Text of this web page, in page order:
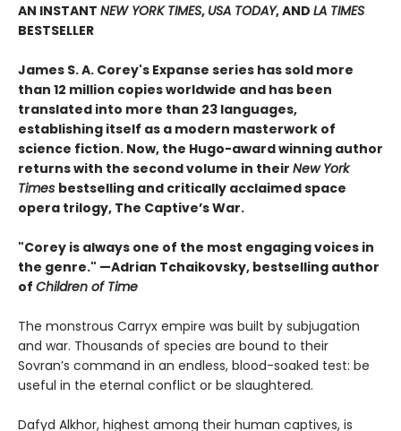
AN INSTANT NEW YORK TIMES, USA TODAY, AND LA TIMES
BESTSELLER
James S. A. Corey's Expanse series has sold more
than 12 million copies worldwide and has been
translated into more than 23 languages,
establishing itself as a modern masterwork of
science fiction. Now, the Hugo-award winning author
returns with the second volume in their New York
Times bestselling and critically acclaimed space
opera trilogy, The Captive’s War.
"Corey is always one of the most engaging voices in
the genre." —Adrian Tchaikovsky, bestselling author
of Children of Time
The monstrous Carryx empire was built by subjugation
and war. Thousands of species are bound to their
Sovran’s command in an endless, blood-soaked test: be
useful in the eternal conflict or be slaughtered.
Dafyd Alkhor, highest among their human captives, is